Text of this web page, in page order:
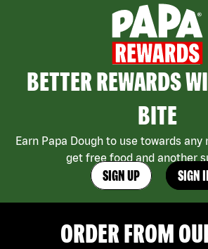
BETTER REWARDS
BITE
Earn Papa Dough to use towards
get free food and another
SIGN UP SIGN
ORDER FROM